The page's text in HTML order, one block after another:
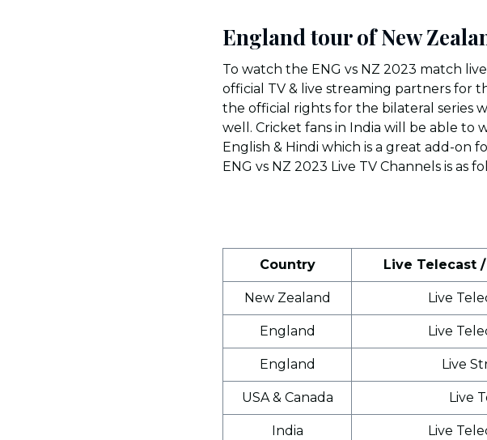
England tour of New
To watch the ENG vs NZ 2023 match
official TV & live streaming partners for
the official rights for the bilateral series
well. Cricket fans in India will be able to
English & Hindi which is a great add-on
ENG vs NZ 2023 Live TV Channels is as
Country Live Telecast
New Zealand Live
England Live
England Live
USA & Canada Live
India Live